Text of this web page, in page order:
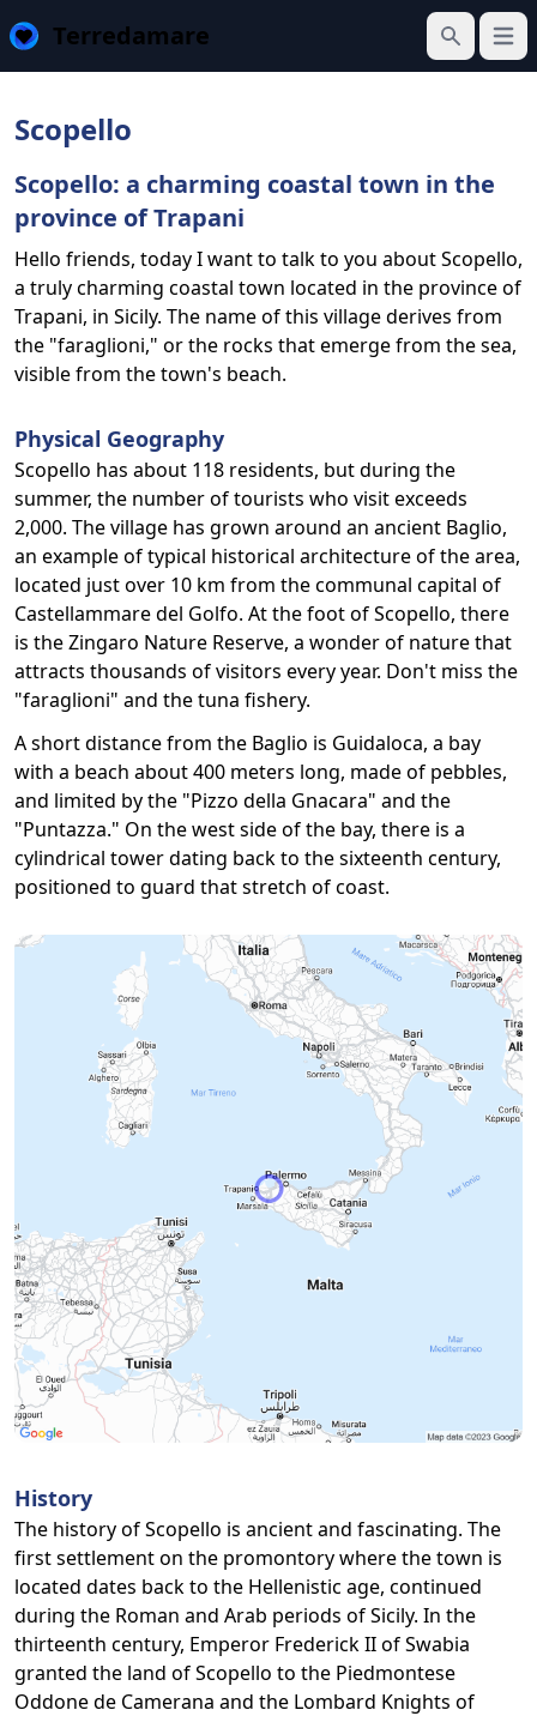
Terredamare
Search
Scopello
Scopello: a charming coastal town in the
province of Trapani
Hello friends, today I want to talk to you about Scopello,
a truly charming coastal town located in the province of
Trapani, in Sicily. The name of this village derives from
the "faraglioni," or the rocks that emerge from the sea,
visible from the town's beach.
Physical Geography
Scopello has about 118 residents, but during the
summer, the number of tourists who visit exceeds
2,000. The village has grown around an ancient Baglio,
an example of typical historical architecture of the area,
located just over 10 km from the communal capital of
Castellammare del Golfo. At the foot of Scopello, there
is the Zingaro Nature Reserve, a wonder of nature that
attracts thousands of visitors every year. Don't miss the
"faraglioni" and the tuna fishery.
A short distance from the Baglio is Guidaloca, a bay
with a beach about 400 meters long, made of pebbles,
and limited by the "Pizzo della Gnacara" and the
"Puntazza." On the west side of the bay, there is a
cylindrical tower dating back to the sixteenth century,
positioned to guard that stretch of coast.
History
The history of Scopello is ancient and fascinating. The
first settlement on the promontory where the town is
located dates back to the Hellenistic age, continued
during the Roman and Arab periods of Sicily. In the
thirteenth century, Emperor Frederick II of Swabia
granted the land of Scopello to the Piedmontese
Oddone de Camerana and the Lombard Knights of